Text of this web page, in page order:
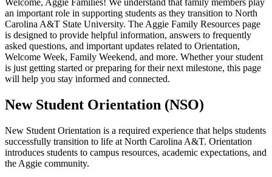
an important role in supporting students as they transition to North
Carolina A&T State University. The Aggie Family Resources page
is designed to provide helpful information, answers to frequently
asked questions, and important updates related to Orientation,
Welcome Week, Family Weekend, and more. Whether your student
is just getting started or preparing for their next milestone, this page
will help you stay informed and connected.
New Student Orientation (NSO)
New Student Orientation is a required experience that helps students
successfully transition to life at North Carolina A&T. Orientation
introduces students to campus resources, academic expectations, and
the Aggie community.